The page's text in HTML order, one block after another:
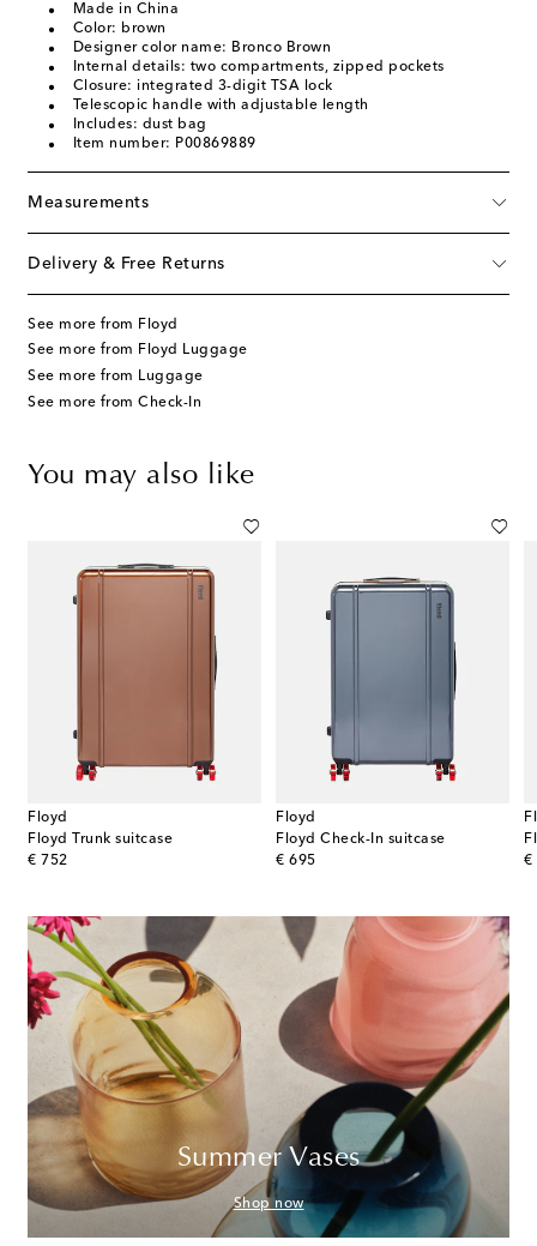
Made in China
Color: brown
Designer color name: Bronco Brown
Internal details: two compartments, zipped pockets
Closure: integrated 3-digit TSA lock
Telescopic handle with adjustable length
Includes: dust bag
Item number: P00869889
Measurements
Delivery & Free Returns
See more from Floyd
See more from Floyd Luggage
See more from Luggage
See more from Check-In
You may also like
Floyd
Floyd Trunk suitcase
€ 752
original price
Floyd
Floyd Check-In suitcase
€ 695
original price
€
Summer Vases
Shop now